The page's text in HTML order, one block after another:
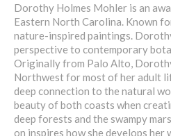
Dorothy Holmes Mohler is an
Eastern North Carolina. Known
nature-inspired paintings.
perspective to contemporary
Originally from Palo Alto,
Northwest for most of her adult
deep connection to the natural
beauty of both coasts when
deep forests and the swampy
on inspires how she develops her